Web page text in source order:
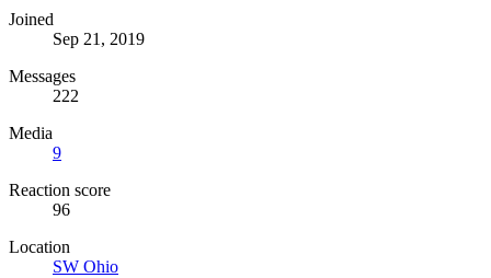
Joined
Sep 21, 2019
Messages
222
Media
9
Reaction score
96
Location
SW Ohio